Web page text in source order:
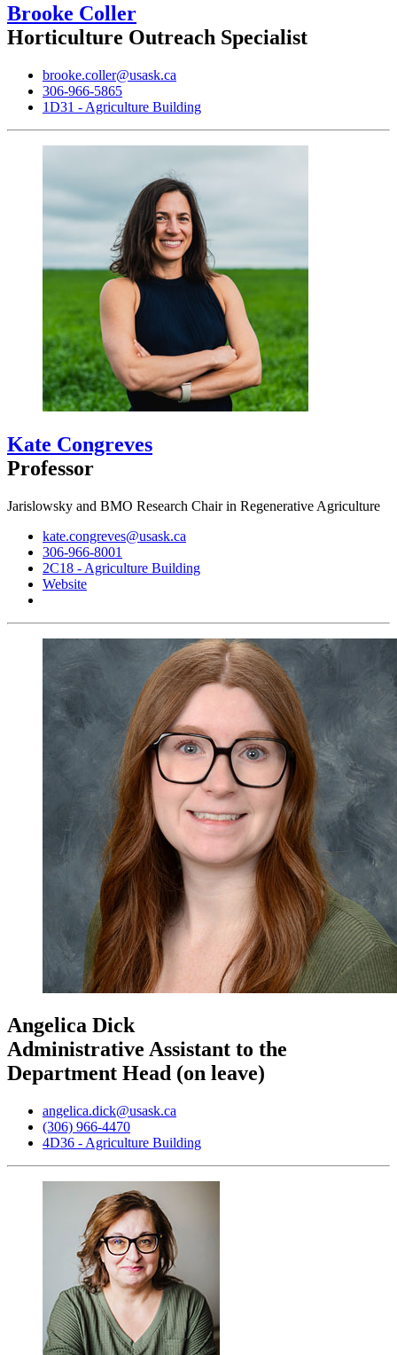
Brooke Coller
Horticulture Outreach Specialist
brooke.coller@usask.ca
306-966-5865
1D31 - Agriculture Building
Kate Congreves
Professor
Jarislowsky and BMO Research Chair in Regenerative Agriculture
kate.congreves@usask.ca
306-966-8001
2C18 - Agriculture Building
Website
Angelica Dick
Administrative Assistant to the
Department Head (on leave)
angelica.dick@usask.ca
(306) 966-4470
4D36 - Agriculture Building